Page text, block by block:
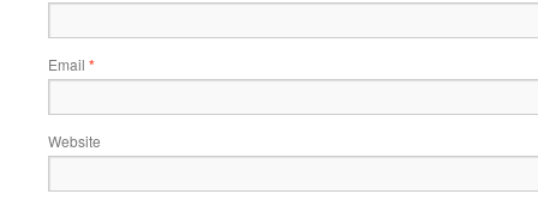
Email *
Website